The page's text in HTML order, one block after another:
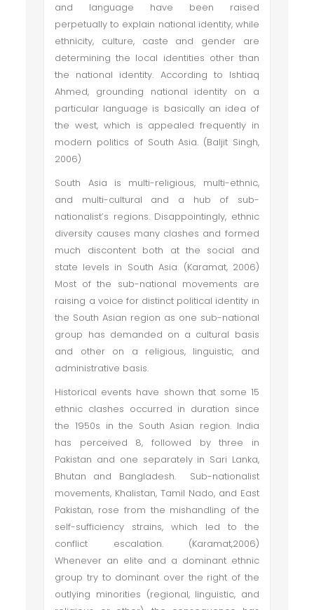
and language have been raised
perpetually to explain national identity, while
ethnicity, culture, caste and gender are
determining the local identities other than
the national identity. According to Ishtiaq
Ahmed, grounding national identity on a
particular language is basically an idea of
the west, which is appealed frequently in
modern politics of South Asia. (Baljit Singh,
2006)
South Asia is multi-religious, multi-ethnic,
and multi-cultural and a hub of sub-
nationalist’s regions. Disappointingly, ethnic
diversity causes many clashes and formed
much discontent both at the social and
state levels in South Asia. (Karamat, 2006)
Most of the sub-national movements are
raising a voice for distinct political identity in
the South Asian region as one sub-national
group has demanded on a cultural basis
and other on a religious, linguistic, and
administrative basis.
Historical events have shown that some 15
ethnic clashes occurred in duration since
the 1950s in the South Asian region. India
has perceived 8, followed by three in
Pakistan and one separately in Sari Lanka,
Bhutan and Bangladesh. Sub-nationalist
movements, Khalistan, Tamil Nado, and East
Pakistan, rose from the mishandling of the
self-sufficiency strains, which led to the
conflict escalation. (Karamat,2006)
Whenever an elite and a dominant ethnic
group try to dominant over the right of the
outlying minorities (regional, linguistic, and